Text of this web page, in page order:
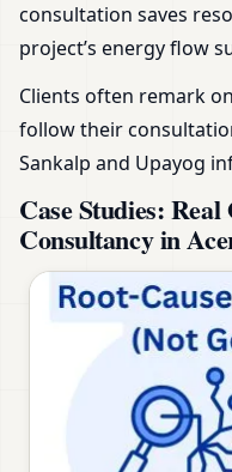
consultation saves
project’s energy flow
Clients often remark
follow their
Sankalp and Upayog
Case Studies:
Consultancy in